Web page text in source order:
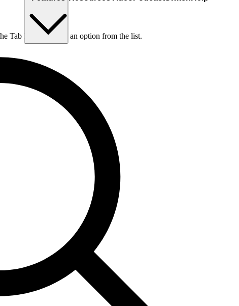
Tab key to choose an option from the list.